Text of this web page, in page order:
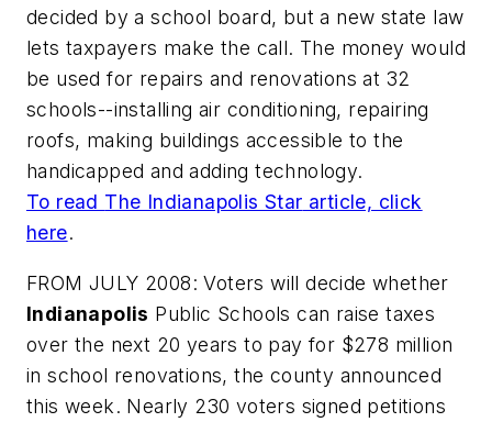
decided by a school board, but a new state law
lets taxpayers make the call. The money would
be used for repairs and renovations at 32
schools--installing air conditioning, repairing
roofs, making buildings accessible to the
handicapped and adding technology.
To read The Indianapolis Star article, click
here.
FROM JULY 2008: Voters will decide whether
Indianapolis Public Schools can raise taxes
over the next 20 years to pay for $278 million
in school renovations, the county announced
this week. Nearly 230 voters signed petitions